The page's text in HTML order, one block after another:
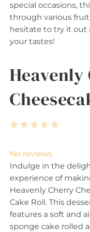
special occasions,
through various
hesitate to try it out
your tastes!
5
a
r
s
4
t
a
r
s
3
t
a
r
s
2
t
a
r
s
1
t
a
r
No reviews
Indulge in the
experience of
Heavenly Cherry
Cake Roll. This
features a soft and
sponge cake rolled